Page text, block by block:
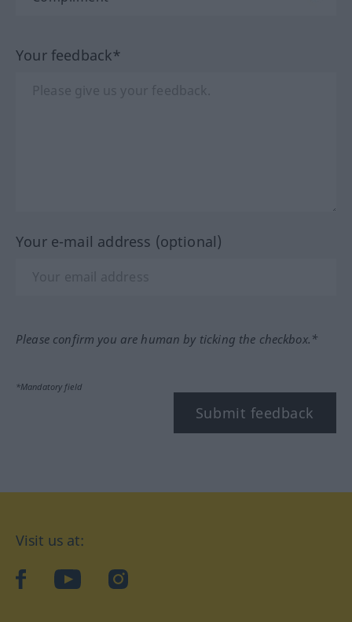
Your feedback*
Your e-mail address (optional)
Please confirm you are human by ticking the checkbox.*
*Mandatory field
Submit feedback
Visit us at:
facebookYouTubeInstagram